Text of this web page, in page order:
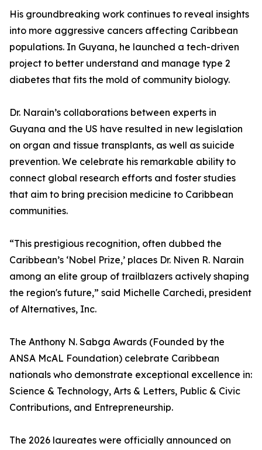
His groundbreaking work continues to reveal insights
into more aggressive cancers affecting Caribbean
populations. In Guyana, he launched a tech-driven
project to better understand and manage type 2
diabetes that fits the mold of community biology.
Dr. Narain’s collaborations between experts in
Guyana and the US have resulted in new legislation
on organ and tissue transplants, as well as suicide
prevention. We celebrate his remarkable ability to
connect global research efforts and foster studies
that aim to bring precision medicine to Caribbean
communities.
“This prestigious recognition, often dubbed the
Caribbean’s ‘Nobel Prize,’ places Dr. Niven R. Narain
among an elite group of trailblazers actively shaping
the region's future,” said Michelle Carchedi, president
of Alternatives, Inc.
The Anthony N. Sabga Awards (Founded by the
ANSA McAL Foundation) celebrate Caribbean
nationals who demonstrate exceptional excellence in:
Science & Technology, Arts & Letters, Public & Civic
Contributions, and Entrepreneurship.
The 2026 laureates were officially announced on